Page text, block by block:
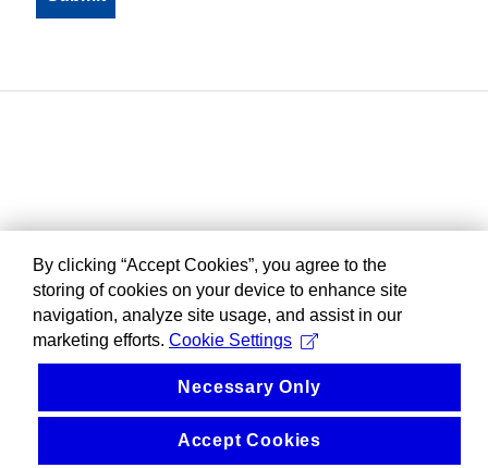
By clicking “Accept Cookies”, you agree to the
storing of cookies on your device to enhance site
navigation, analyze site usage, and assist in our
marketing efforts. Cookie Settings
Necessary Only
Accept Cookies